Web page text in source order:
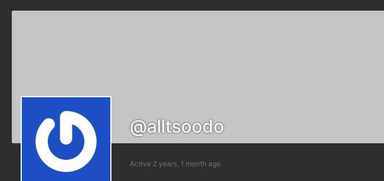
@alltsoodo
Active 2 years, 1 month ago